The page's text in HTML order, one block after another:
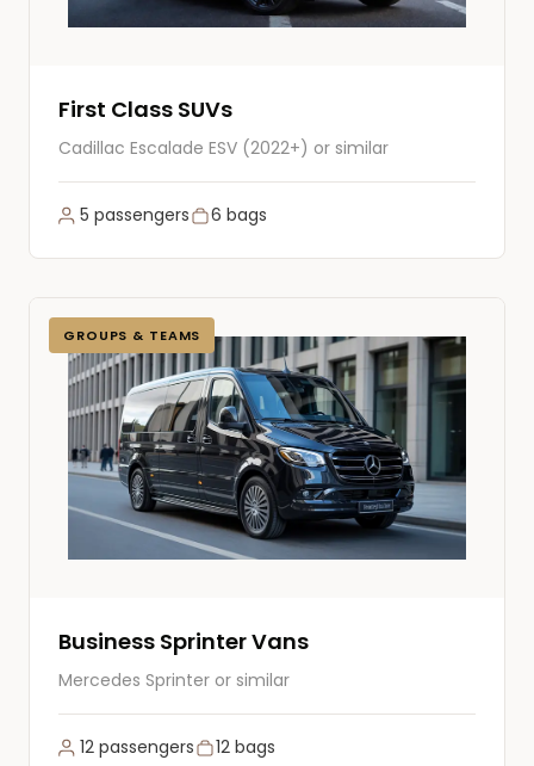
First Class SUVs
Cadillac Escalade ESV (2022+) or similar
5 passengers 6 bags
GROUPS & TEAMS
Business Sprinter Vans
Mercedes Sprinter or similar
12 passengers 12 bags